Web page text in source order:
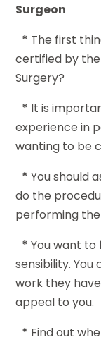
Surgeon
* The first
certified by
Surgery?
* It is
experience in
wanting to be
* You should
do the
performing
* You want to
sensibility.
work they
appeal to you.
* Find out